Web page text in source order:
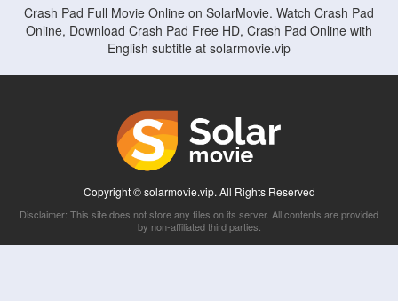
Crash Pad Full Movie Online on SolarMovie. Watch Crash Pad
Online, Download Crash Pad Free HD, Crash Pad Online with
English subtitle at solarmovie.vip
Copyright © solarmovie.vip. All Rights Reserved
Disclaimer: This site does not store any files on its server. All contents are provided
by non-affiliated third parties.